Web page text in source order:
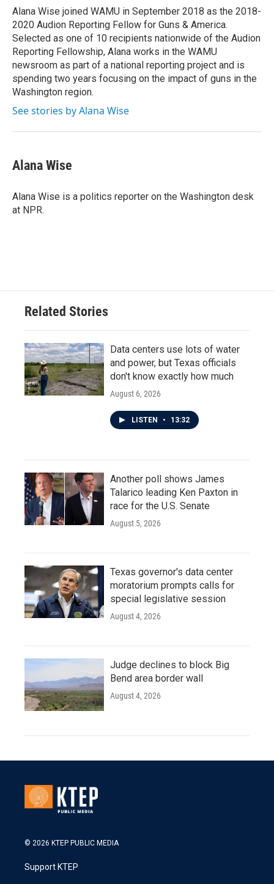
o
k
r
I
n
Alana Wise joined WAMU in September 2018 as the 2018-
2020 Audion Reporting Fellow for Guns & America.
Selected as one of 10 recipients nationwide of the Audion
Reporting Fellowship, Alana works in the WAMU
newsroom as part of a national reporting project and is
spending two years focusing on the impact of guns in the
Washington region.
See stories by Alana Wise
Alana Wise
Alana Wise is a politics reporter on the Washington desk
at NPR.
Related Stories
Data centers use lots of water
and power, but Texas officials
don't know exactly how much
August 6, 2026
LISTEN • 13:32
Another poll shows James
Talarico leading Ken Paxton in
race for the U.S. Senate
August 5, 2026
Texas governor's data center
moratorium prompts calls for
special legislative session
August 4, 2026
Judge declines to block Big
Bend area border wall
August 4, 2026
© 2026 KTEP PUBLIC MEDIA
Support KTEP